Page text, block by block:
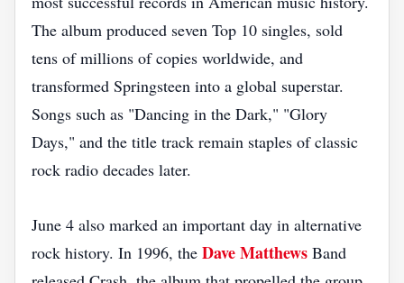
The album produced seven Top 10 singles, sold
tens of millions of copies worldwide, and
transformed Springsteen into a global superstar.
Songs such as "Dancing in the Dark," "Glory
Days," and the title track remain staples of classic
rock radio decades later.
June 4 also marked an important day in alternative
rock history. In 1996, the Dave Matthews Band